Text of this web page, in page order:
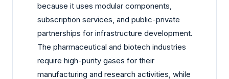
because it uses modular components,
subscription services, and public-private
partnerships for infrastructure development.
The pharmaceutical and biotech industries
require high-purity gases for their
manufacturing and research activities, while